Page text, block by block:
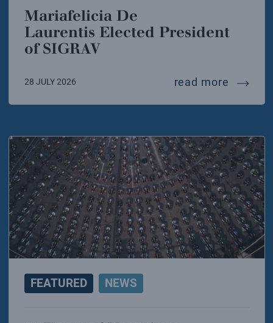
Mariafelicia De
Laurentis Elected President
of SIGRAV
28 JULY 2026 read more
FEATURED NEWS